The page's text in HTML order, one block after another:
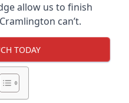
allow us to finish
can’t.
TODAY